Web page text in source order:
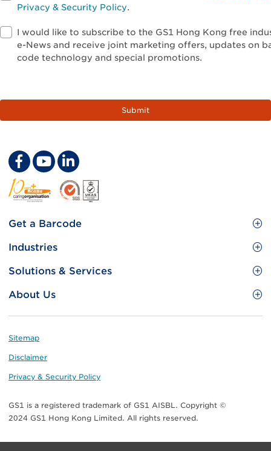
Privacy & Security Policy.
I would like to subscribe to the GS1 Hong Kong free
e-News and receive joint marketing offers, updates on
code technology and special promotions.
Footer
Site
Menu
Get a Barcode
GS1 Barcode
Useful tools & Resources
Industries
Food and Food Services
Transport & Logistics
Solutions & Services
Brand Protection
About Us
Who we are
Standards for Business
Meet our teams
Contact Us
Footer
Sitemap
Disclaimer
Privacy & Security Policy
GS1 is a registered trademark of GS1 AISBL. Copyright ©
2024 GS1 Hong Kong Limited. All rights reserved.